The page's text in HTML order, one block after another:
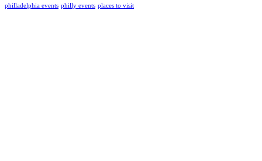
philladelphia events philly events places to visit